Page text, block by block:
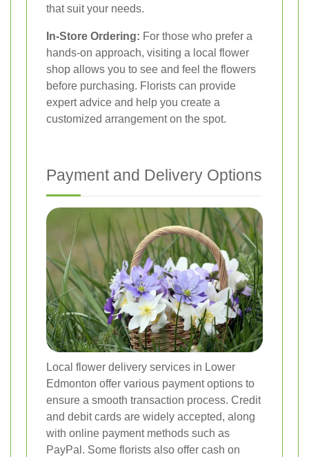
that suit your needs.
In-Store Ordering: For those who prefer a
hands-on approach, visiting a local flower
shop allows you to see and feel the flowers
before purchasing. Florists can provide
expert advice and help you create a
customized arrangement on the spot.
Payment and Delivery Options
Local flower delivery services in Lower
Edmonton offer various payment options to
ensure a smooth transaction process. Credit
and debit cards are widely accepted, along
with online payment methods such as
PayPal. Some florists also offer cash on